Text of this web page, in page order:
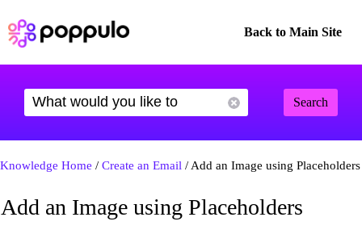
Back to Main Site
Search
Knowledge Home / Create an Email / Add an Image using Placeholders
Add an Image using Placeholders